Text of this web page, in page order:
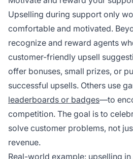
Upselling during support only
comfortable and motivated.
recognize and reward agents
customer-friendly upsell
offer bonuses, small prizes, or
successful upsells. Others use
leaderboards or badges—to
competition. The goal is to
solve customer problems, not
revenue.
Real-world example: upselling